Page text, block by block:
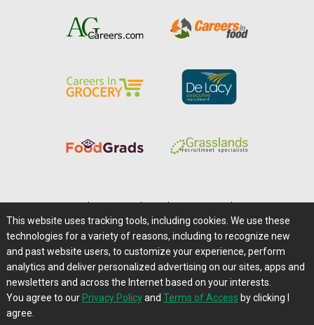
Careers@Farms.com | Terms of Access
Privacy Policy | Comments/Feedback/Questions?
Contact Us|Farms.com RSS Feeds
This website uses tracking tools, including cookies. We use these
technologies for a variety of reasons, including to recognize new
and past website users, to customize your experience, perform
analytics and deliver personalized advertising on our sites, apps and
newsletters and across the Internet based on your interests.
You agree to our Privacy Policyand Terms of Access by clicking I
agree.